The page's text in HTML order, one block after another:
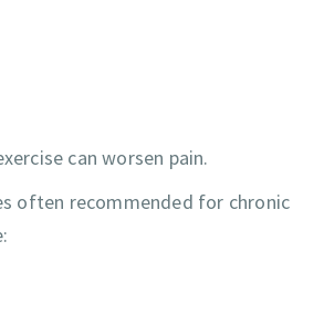
can worsen pain.
often recommended for chronic